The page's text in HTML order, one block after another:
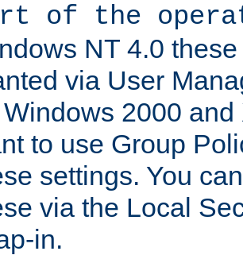
of the
NT 4.0
via User
2000
to use Group
settings. You
via the Local
in.